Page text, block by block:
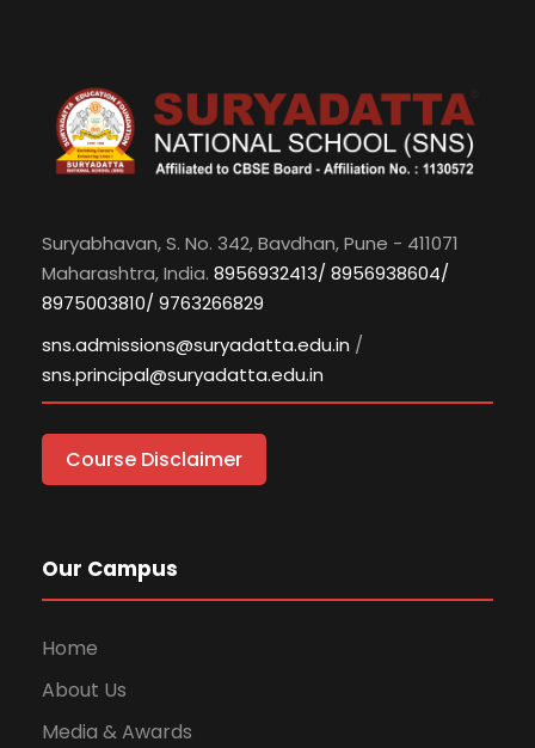
Suryabhavan, S. No. 342, Bavdhan, Pune - 411071
Maharashtra, India. 8956932413/ 8956938604/
8975003810/ 9763266829
sns.admissions@suryadatta.edu.in /
sns.principal@suryadatta.edu.in
Course Disclaimer
Our Campus
Home
About Us
Media & Awards